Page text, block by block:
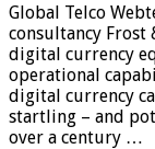
Global Telco
consultancy Frost
digital currency
operational
digital currency
startling – and
over a century …